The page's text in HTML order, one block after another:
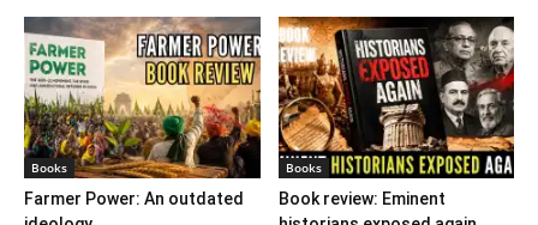
Books
Farmer Power: An outdated
Books
Book review: Eminent